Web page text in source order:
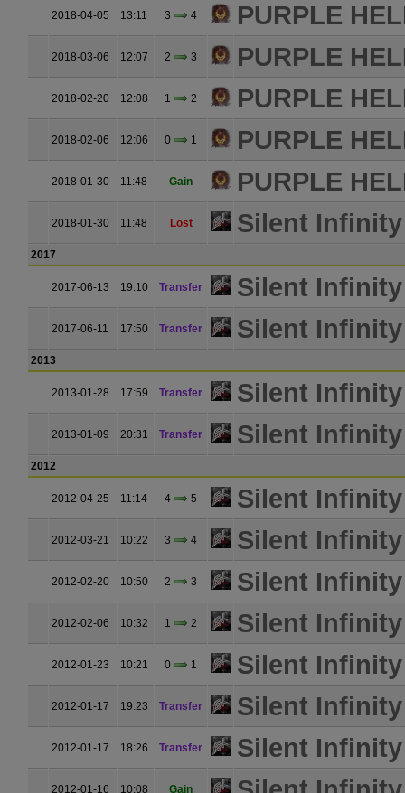
2018-04-05 13:11 3 4 PURPLE
2018-03-06 12:07 2 3 PURPLE
2018-02-20 12:08 1 2 PURPLE
2018-02-06 12:06 0 1 PURPLE
2018-01-30 11:48 Gain PURPLE
2018-01-30 11:48 Lost Silent Infinity
2017
2017-06-13 19:10 Transfer Silent Infinity
2017-06-11 17:50 Transfer Silent Infinity
2013
2013-01-28 17:59 Transfer Silent Infinity
2013-01-09 20:31 Transfer Silent Infinity
2012
2012-04-25 11:14 4 5 Silent Infinity
2012-03-21 10:22 3 4 Silent Infinity
2012-02-20 10:50 2 3 Silent Infinity
2012-02-06 10:32 1 2 Silent Infinity
2012-01-23 10:21 0 1 Silent Infinity
2012-01-17 19:23 Transfer Silent Infinity
2012-01-17 18:26 Transfer Silent Infinity
2012-01-16 10:08 Gain